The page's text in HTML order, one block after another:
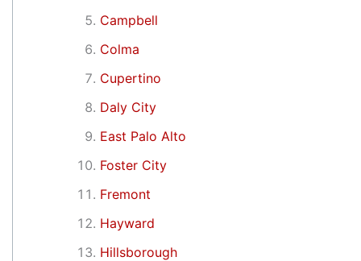
Campbell
Colma
Cupertino
Daly City
East Palo Alto
Foster City
Fremont
Hayward
Hillsborough